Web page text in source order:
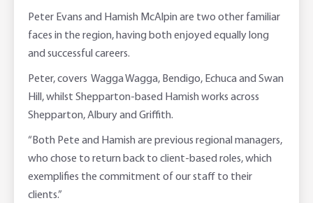
Peter Evans and Hamish McAlpin are two other familiar
faces in the region, having both enjoyed equally long
and successful careers.
Peter, covers Wagga Wagga, Bendigo, Echuca and Swan
Hill, whilst Shepparton-based Hamish works across
Shepparton, Albury and Griffith.
“Both Pete and Hamish are previous regional managers,
who chose to return back to client-based roles, which
exemplifies the commitment of our staff to their
clients.”